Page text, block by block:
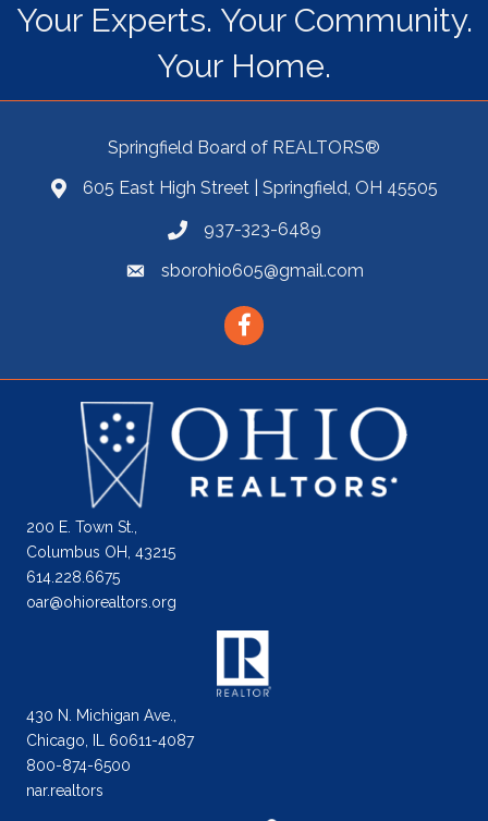
Your Experts. Your Community.
Your Home.
Springfield Board of REALTORS®
605 East High Street | Springfield, OH 45505
937-323-6489
sborohio605@gmail.com
Facebook
200 E. Town St.,
Columbus OH, 43215
614.228.6675
oar@ohiorealtors.org
430 N. Michigan Ave.,
Chicago, IL 60611-4087
800-874-6500
nar.realtors